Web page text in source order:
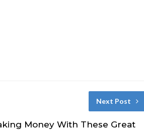
Next Post
Money With These Great